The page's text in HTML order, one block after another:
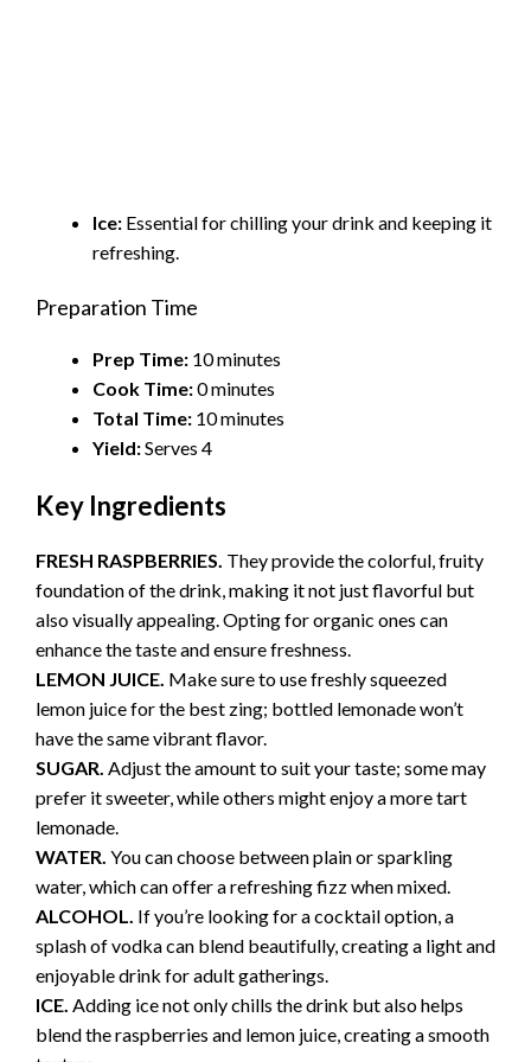
Ice: Essential for chilling your drink and keeping it
refreshing.
Preparation Time
Prep Time: 10 minutes
Cook Time:0 minutes
Total Time: 10 minutes
Yield:Serves 4
Key Ingredients
FRESH RASPBERRIES. They provide the colorful, fruity
foundation of the drink, making it not just flavorful but
also visually appealing. Opting for organic ones can
enhance the taste and ensure freshness.
LEMON JUICE. Make sure to use freshly squeezed
lemon juice for the best zing; bottled lemonade won’t
have the same vibrant flavor.
SUGAR. Adjust the amount to suit your taste; some may
prefer it sweeter, while others might enjoy a more tart
lemonade.
WATER. You can choose between plain or sparkling
water, which can offer a refreshing fizz when mixed.
ALCOHOL. If you’re looking for a cocktail option, a
splash of vodka can blend beautifully, creating a light and
enjoyable drink for adult gatherings.
ICE. Adding ice not only chills the drink but also helps
blend the raspberries and lemon juice, creating a smooth